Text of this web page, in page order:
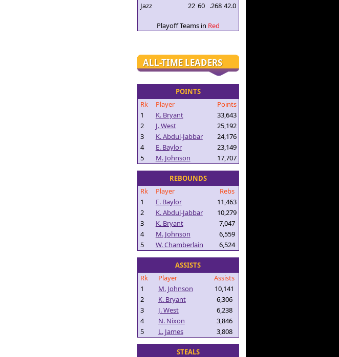
Jazz
22 60 .268 42.0
Playoff Teams in Red
ALL-TIME LEADERS
POINTS
Rk
Player
Points
1
K. Bryant
33,643
2
J. West
25,192
3
K. Abdul-Jabbar
24,176
4
E. Baylor
23,149
5
M. Johnson 17,707
REBOUNDS
Rk
Player
Rebs
1
E. Baylor
11,463
2
K. Abdul-Jabbar
10,279
3
K. Bryant
7,047
4
M. Johnson
6,559
5
W. Chamberlain 6,524
ASSISTS
Rk
Player
Assists
1
M. Johnson
10,141
2
K. Bryant
6,306
3
J. West
6,238
4
N. Nixon
3,846
5
L. James 3,808
STEALS